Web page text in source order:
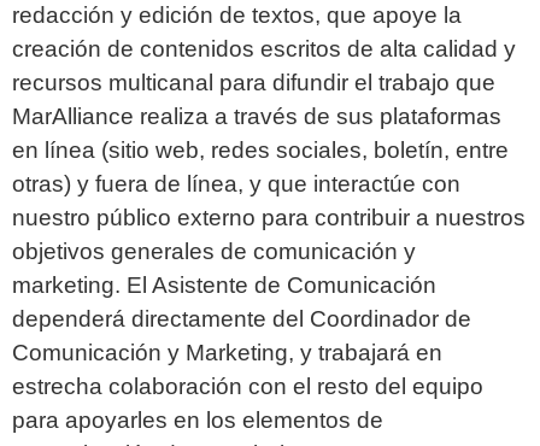
redacción y edición de textos, que apoye la
creación de contenidos escritos de alta calidad y
recursos multicanal para difundir el trabajo que
MarAlliance realiza a través de sus plataformas
en línea (sitio web, redes sociales, boletín, entre
otras) y fuera de línea, y que interactúe con
nuestro público externo para contribuir a nuestros
objetivos generales de comunicación y
marketing. El Asistente de Comunicación
dependerá directamente del Coordinador de
Comunicación y Marketing, y trabajará en
estrecha colaboración con el resto del equipo
para apoyarles en los elementos de